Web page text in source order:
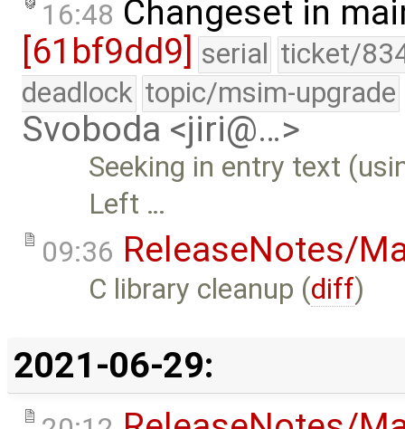
16:48 Changeset in
[61bf9dd9]
serial ticket/
deadlock topic/msim-upgrade
Svoboda <jiri@…>
Seeking in entry text
Left …
09:36 ReleaseNotes/
C library cleanup (diff)
2021-06-29: